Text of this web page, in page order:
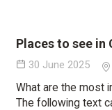
Places to see in
30 June 2025
What are the most
The following text